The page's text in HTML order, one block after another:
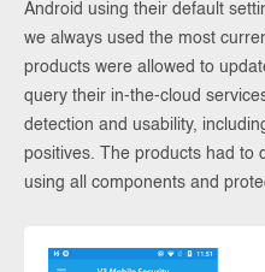
Android using their default
we always used the most
products were allowed to
query their in-the-cloud
detection and usability,
positives. The products had to
using all components and